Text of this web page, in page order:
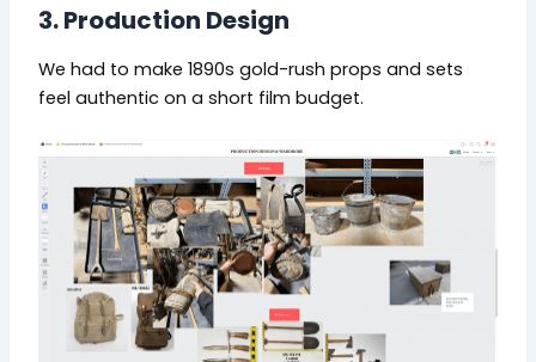
3. Production Design
We had to make 1890s gold-rush props and sets
feel authentic on a short film budget.